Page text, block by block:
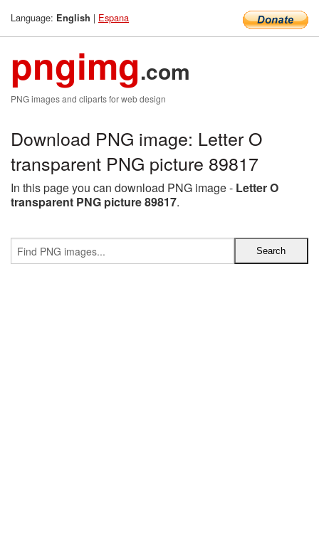
Language: English | Espana
pngimg.com
PNG images and cliparts for web design
Download PNG image: Letter O
transparent PNG picture 89817
In this page you can download PNG image - Letter O
transparent PNG picture 89817.